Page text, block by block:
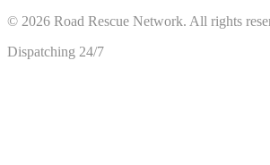
© 2026 Road Rescue Network. All rights
Dispatching 24/7